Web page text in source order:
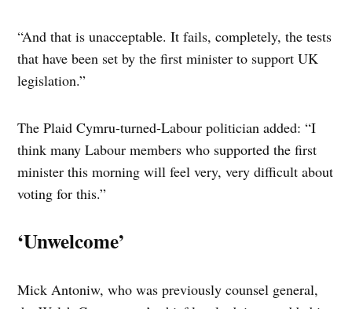
“And that is unacceptable. It fails, completely, the tests
that have been set by the first minister to support UK
legislation.”
The Plaid Cymru-turned-Labour politician added: “I
think many Labour members who supported the first
minister this morning will feel very, very difficult about
voting for this.”
‘Unwelcome’
Mick Antoniw, who was previously counsel general,